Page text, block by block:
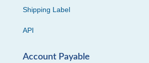
Shipping Label
API
Account Payable